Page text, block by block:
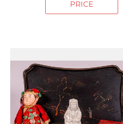
PRICE